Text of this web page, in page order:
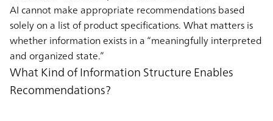
AI cannot make appropriate recommendations based
solely on a list of product specifications. What matters is
whether information exists in a “meaningfully interpreted
and organized state.”
What Kind of Information Structure Enables
Recommendations?